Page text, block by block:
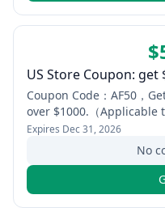
US Store Coupon: get
Coupon Code：AF50，
over $1000.（Applicable
Expires Dec 31, 2026
No